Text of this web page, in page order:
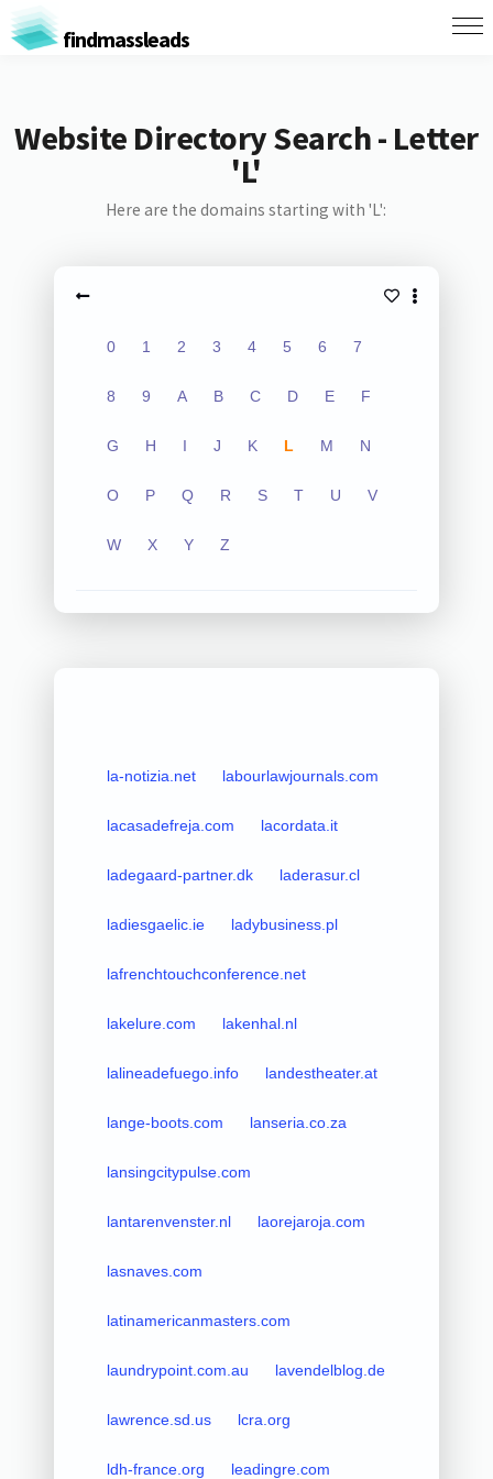
findmassleads
Website Directory Search - Letter
'L'
Here are the domains starting with 'L':
0 1 2 3 4 5 6 7
8 9 A B C D E F
G H I J K L M N
O P Q R S T U V
W X Y Z
la-notizia.net labourlawjournals.com
lacasadefreja.com lacordata.it
ladegaard-partner.dk laderasur.cl
ladiesgaelic.ie ladybusiness.pl
lafrenchtouchconference.net
lakelure.com lakenhal.nl
lalineadefuego.info landestheater.at
lange-boots.com lanseria.co.za
lansingcitypulse.com
lantarenvenster.nl laorejaroja.com
lasnaves.com
latinamericanmasters.com
laundrypoint.com.au lavendelblog.de
lawrence.sd.us lcra.org
ldh-france.org leadingre.com